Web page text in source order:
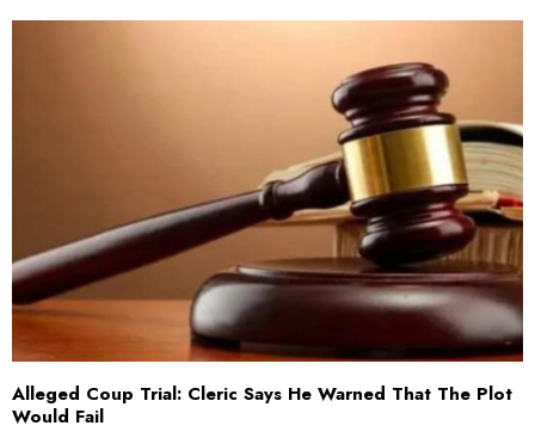
Alleged Coup Trial: Cleric Says He Warned That The Plot
Would Fail